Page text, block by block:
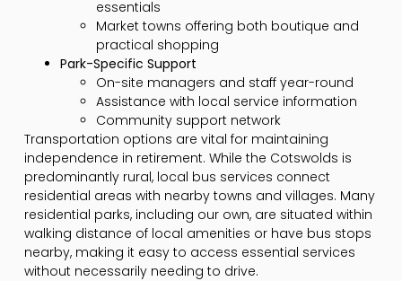
essentials
Market towns offering both boutique and
practical shopping
Park-Specific Support
On-site managers and staff year-round
Assistance with local service information
Community support network
Transportation options are vital for maintaining
independence in retirement. While the Cotswolds is
predominantly rural, local bus services connect
residential areas with nearby towns and villages. Many
residential parks, including our own, are situated within
walking distance of local amenities or have bus stops
nearby, making it easy to access essential services
without necessarily needing to drive.